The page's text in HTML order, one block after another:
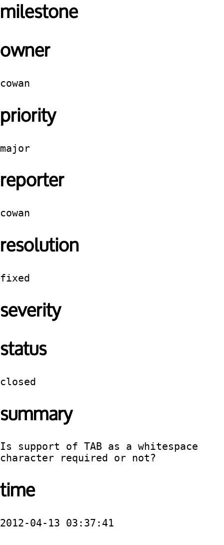
milestone
owner
cowan
priority
major
reporter
cowan
resolution
fixed
severity
status
closed
summary
Is support of TAB as a whitespace
character required or not?
time
2012-04-13 03:37:41